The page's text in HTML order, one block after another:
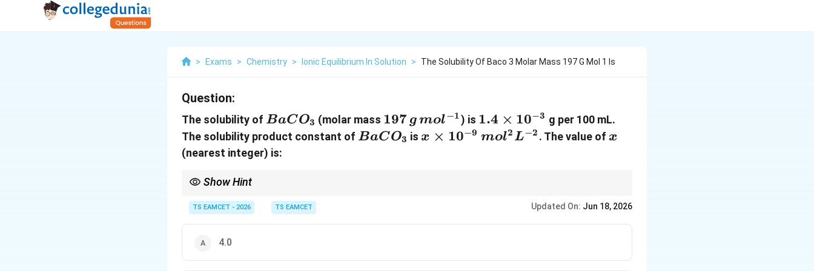
> Exams > Chemistry > Ionic Equilibrium In Solution > The Solubility Of Baco 3 Molar Mass 197 G Mol 1 Is
Question:
The solubility of BaCO_3
BaCO3 (molar mass 197\,g\,mol^{-1}
197 g mol−1) is 1.4\times10^{-3}
1.4 × 10−3 g per 100 mL.
The solubility product constant of BaCO_3
BaCO3 is x\times10^{-9}\,mol^2L^{-2}
x × 10−9 mol2 L−2 . The value of x
x
(nearest integer) is:
Show Hint
For AB_2
A 2or
TS EAMCET - 2026 TS EAMCET Updated On: Jun 18, 2026
4.0